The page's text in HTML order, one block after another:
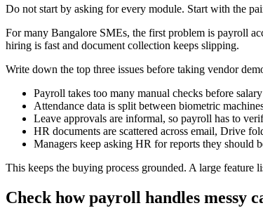
Do not start by asking for every module. Start with the
For many Bangalore SMEs, the first problem is payroll
hiring is fast and document collection keeps slipping.
Write down the top three issues before taking vendor
Payroll takes too many manual checks before salary
Attendance data is split between biometric
Leave approvals are informal, so payroll has to
HR documents are scattered across email, Drive
Managers keep asking HR for reports they should
This keeps the buying process grounded. A large
Check how payroll handles messy